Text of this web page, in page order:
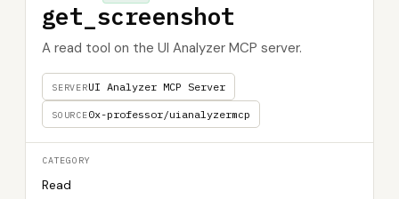
get_screenshot
A read tool on the UI Analyzer MCP server.
SERVERUI Analyzer MCP Server
SOURCE0x-professor/uianalyzermcp
CATEGORY
Read